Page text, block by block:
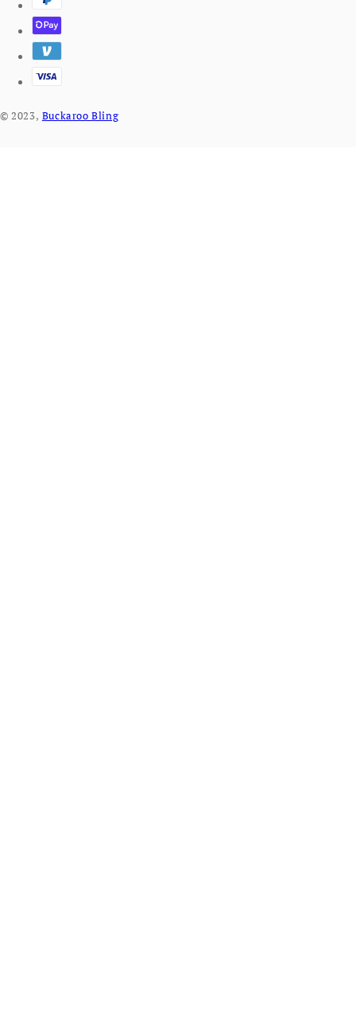
© 2023, Buckaroo Bling